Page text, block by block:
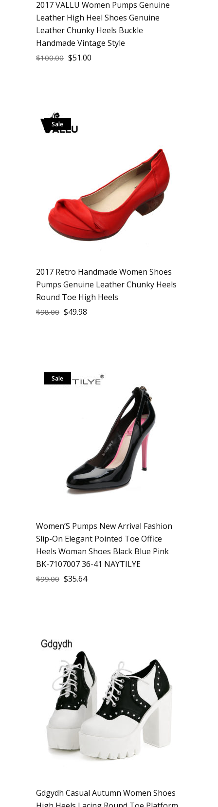
2017 VALLU Women Pumps Genuine
Leather High Heel Shoes Genuine
Leather Chunky Heels Buckle
Handmade Vintage Style
$100.00 $51.00
Sale
2017 Retro Handmade Women Shoes
Pumps Genuine Leather Chunky Heels
Round Toe High Heels
$98.00 $49.98
Sale
Women’S Pumps New Arrival Fashion
Slip-On Elegant Pointed Toe Office
Heels Woman Shoes Black Blue Pink
BK-7107007 36-41 NAYTILYE
$99.00 $35.64
Gdgydh Casual Autumn Women Shoes